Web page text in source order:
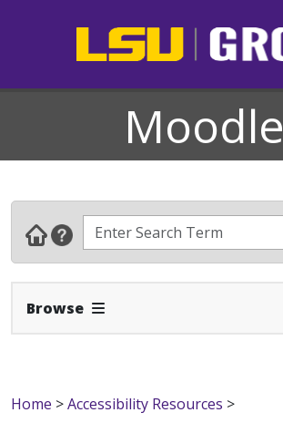
Moodle
Browse Expand Navbar
Home >Accessibility Resources >